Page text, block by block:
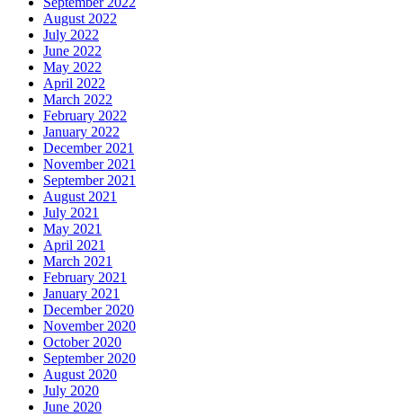
August 2022
July 2022
June 2022
May 2022
April 2022
March 2022
February 2022
January 2022
December 2021
November 2021
September 2021
August 2021
July 2021
May 2021
April 2021
March 2021
February 2021
January 2021
December 2020
November 2020
October 2020
September 2020
August 2020
July 2020
June 2020